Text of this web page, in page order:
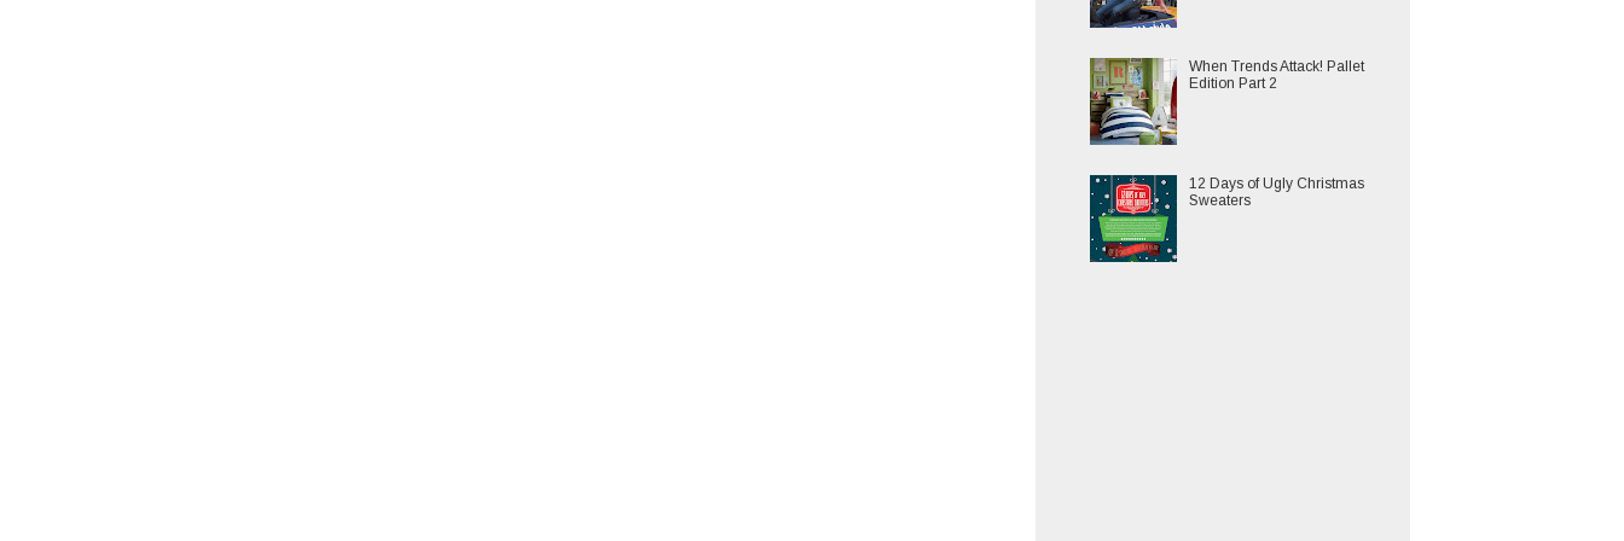
When Trends Attack! Pallet
Edition Part 2
12 Days of Ugly Christmas
Sweaters